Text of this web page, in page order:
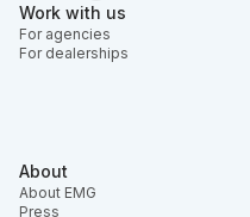
Work with us
For agencies
For dealerships
About
About EMG
Press